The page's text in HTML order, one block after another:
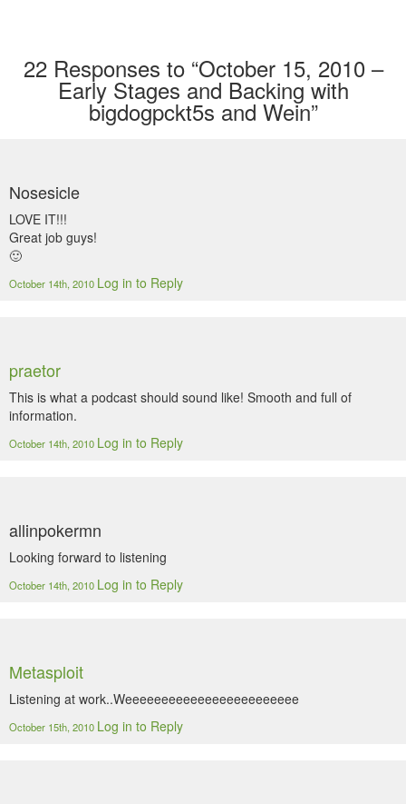
22Responses to “October 15, 2010 –
Early Stages and Backing with
bigdogpckt5s and Wein”
Nosesicle
LOVE IT!!!
Great job guys!
🙂
October 14th, 2010 Log in to Reply
praetor
This is what a podcast should sound like! Smooth and full of
information.
October 14th, 2010 Log in to Reply
allinpokermn
Looking forward to listening
October 14th, 2010 Log in to Reply
Metasploit
Listening at work..Weeeeeeeeeeeeeeeeeeeeeeee
October 15th, 2010 Log in to Reply